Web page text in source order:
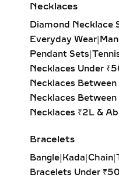
DIAMOND
These rings are
seeking refined
lasting comfort.
Working
Minimalist
Students or
Daily gifting
Whether worn
Necklaces
Diamond Necklace
Everyday Wear
Pendant Sets |
Necklaces Under
Necklaces Between
Necklaces Between
Necklaces ₹2L &
Bracelets
Bangle Kada |Chain |
Bracelets Under